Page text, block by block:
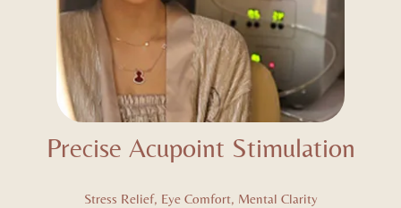
Precise Acupoint Stimulation
Stress Relief, Eye Comfort, Mental Clarity